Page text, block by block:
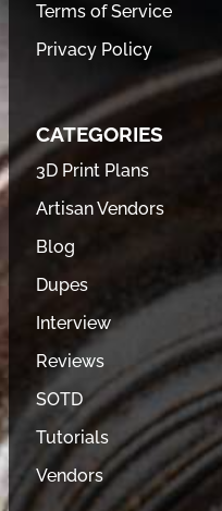
Terms of Service
Privacy Policy
CATEGORIES
3D Print Plans
Artisan Vendors
Blog
Dupes
Interview
Reviews
SOTD
Tutorials
Vendors